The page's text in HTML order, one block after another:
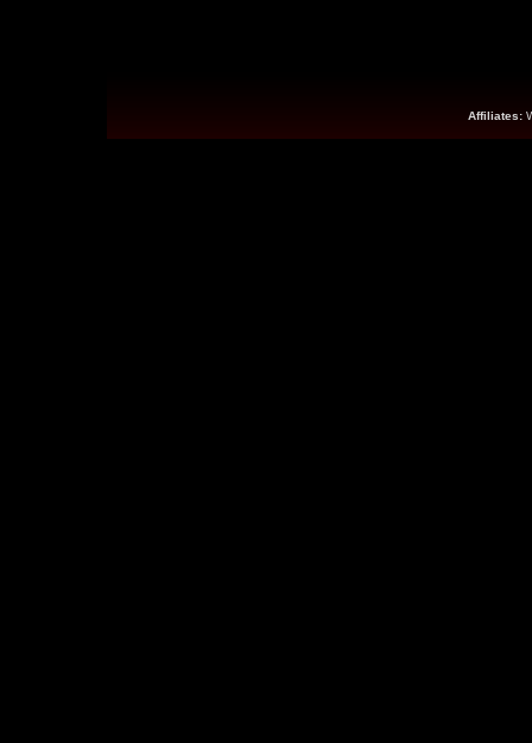
Affiliates: